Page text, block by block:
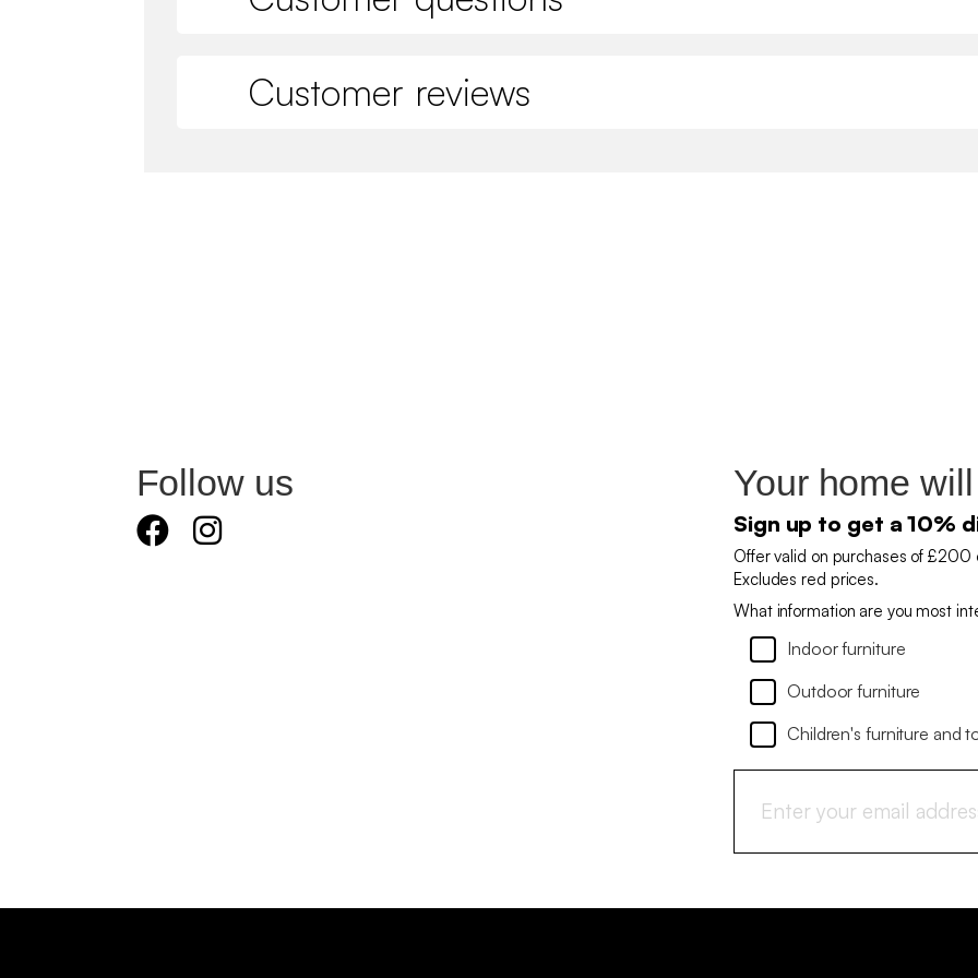
Customer reviews
Follow us Your home
Sign up to get a 10%
Offer valid on purchases of
Excludes red prices.
What information are you most
Indoor furniture
Outdoor furniture
Children's furniture and